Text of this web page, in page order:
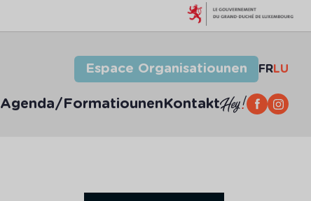
Espace Organisatiounen FRLU
Agenda/FormatiounenKontakt